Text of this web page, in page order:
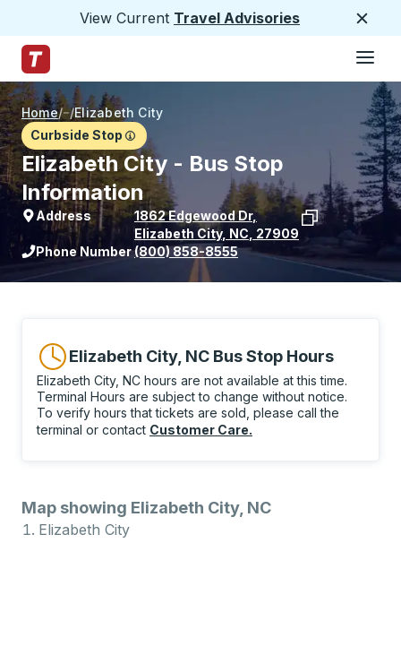
View Current Travel Advisories
Trailways Home Page
Home/ /Elizabeth City
Curbside Stop
Elizabeth City - Bus Stop
Information
Address 1862 Edgewood Dr,
Elizabeth City, NC 27909
View stop location on Google Maps
Phone Number(800) 858-8555
Elizabeth City, NC Bus Stop Hours
Elizabeth City, NC hours are not available at this time.
Terminal Hours are subject to change without notice.
To verify hours that tickets are sold, please call the
terminal or contact Customer Care.
Map showing Elizabeth City, NC
Elizabeth City